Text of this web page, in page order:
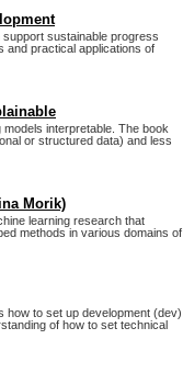
sustainable progress
and practical applications of
interpretable. The book
or structured data) and less
Morik)
learning research that
methods in various domains of
how to set up development (dev)
of how to set technical